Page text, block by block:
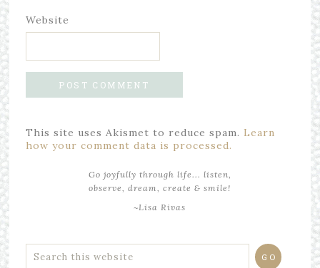
Website
This site uses Akismet to reduce spam. Learn
how your comment data is processed.
Go joyfully through life... listen,
observe, dream, create & smile!
~Lisa Rivas